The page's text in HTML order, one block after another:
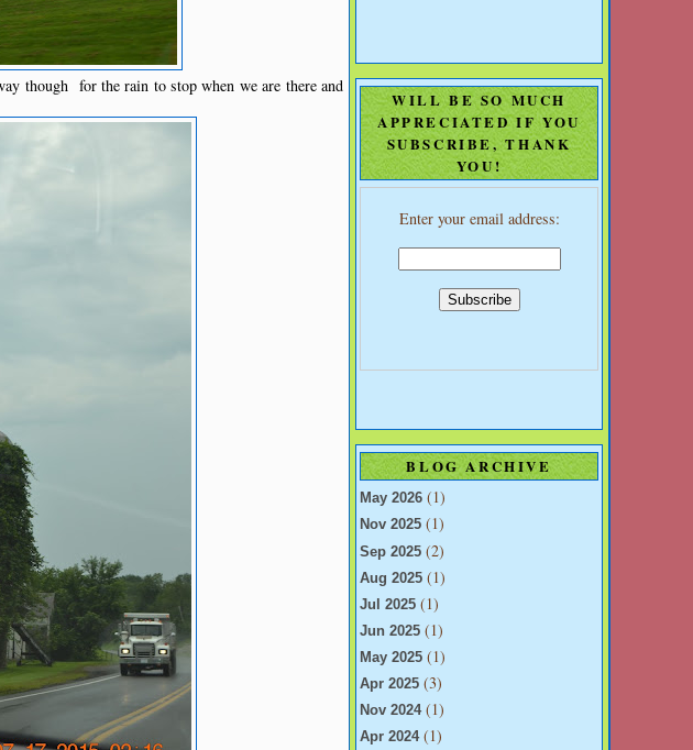
though for the rain to stop when we are there and
WILL BE SO MUCH
APPRECIATED IF YOU
SUBSCRIBE, THANK
YOU!
Enter your email address:
BLOG ARCHIVE
May 2026 (1)
Nov 2025 (1)
Sep 2025 (2)
Aug 2025 (1)
Jul 2025 (1)
Jun 2025 (1)
May 2025 (1)
Apr 2025 (3)
Nov 2024(1)
Apr 2024(1)